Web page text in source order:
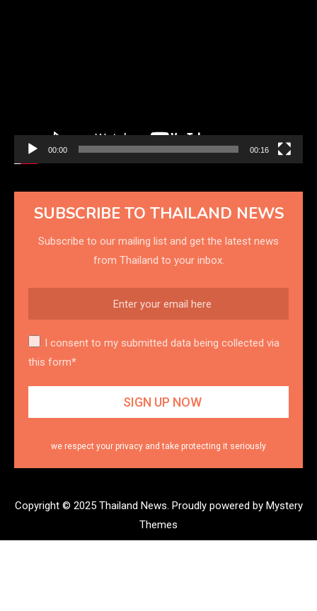
00:00 00:16
SUBSCRIBE TO THAILAND NEWS
Subscribe to our mailing list and get the latest news
from Thailand to your inbox.
I consent to my submitted data being collected via
this form*
we respect your privacy and take protecting it seriously
Copyright © 2025 Thailand News. Proudly powered by Mystery
Themes